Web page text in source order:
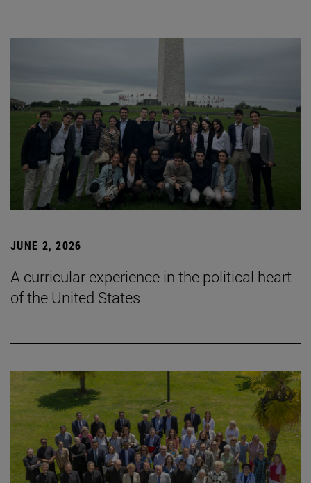
JUNE 2, 2026
A curricular experience in the political heart
of the United States